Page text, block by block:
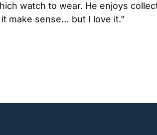
watch to wear. He enjoys
make sense… but I love it.”